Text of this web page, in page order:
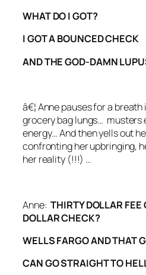
WHAT DO I GOT?
I GOT A BOUNCED CHECK
AND THE GOD-DAMN
â€¦Anne pauses for a
grocery bag lungs… musters
energy… And then yells out
confronting her upbringing,
her reality (!!!) …
Anne:THIRTY DOLLAR FEE
DOLLAR CHECK?
WELLS FARGO AND THAT
CAN GO STRAIGHT TO